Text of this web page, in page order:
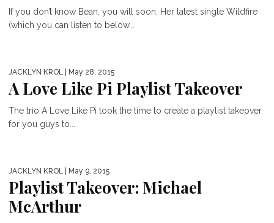
If you don’t know Bean, you will soon. Her latest single Wildfire
(which you can listen to below...
JACKLYN KROL | May 28, 2015
A Love Like Pi Playlist Takeover
The trio A Love Like Pi took the time to create a playlist takeover
for you guys to...
JACKLYN KROL | May 9, 2015
Playlist Takeover: Michael
McArthur